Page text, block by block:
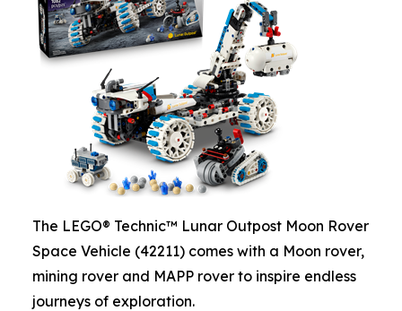
The LEGO® Technic™ Lunar Outpost Moon Rover
Space Vehicle (42211) comes with a Moon rover,
mining rover and MAPP rover to inspire endless
journeys of exploration.